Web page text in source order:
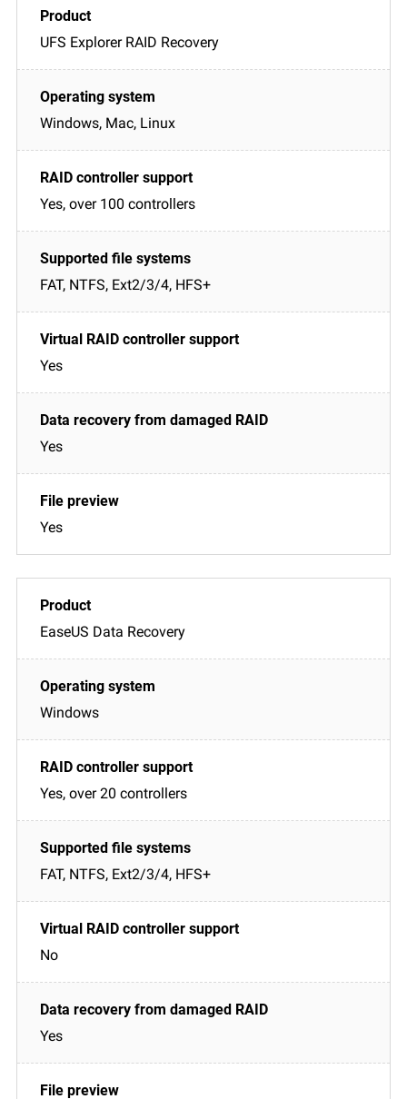
UFS Explorer RAID Recovery
Windows, Mac, Linux
Yes, over 100 controllers
FAT, NTFS, Ext2/3/4, HFS+
Yes
Yes
Yes
EaseUS Data Recovery
Windows
Yes, over 20 controllers
FAT, NTFS, Ext2/3/4, HFS+
No
Yes